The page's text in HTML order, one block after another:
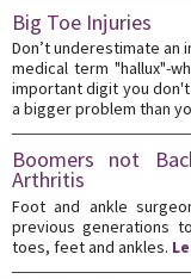
Big Toe Injuries
Don’t underestimate
medical term "hallux"-
important digit you
a bigger problem than
Boomers not
Arthritis
Foot and ankle
previous generations
toes, feet and ankles.